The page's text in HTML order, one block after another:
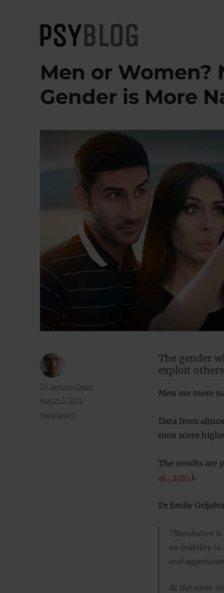
PsyBlog
Men or Women?
Gender is More
The gender
exploit
Men are more
Data from
men score
The results are
al., 2015).
Dr Emily
“Narcissism
an inability to
and
At the same
Author
Dr Jeremy Dean
Posted
March 5, 2015
Categories
Narcissism